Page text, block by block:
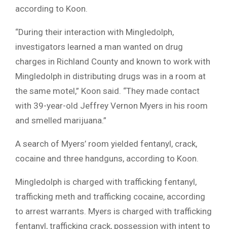
according to Koon.
“During their interaction with Mingledolph,
investigators learned a man wanted on drug
charges in Richland County and known to work with
Mingledolph in distributing drugs was in a room at
the same motel,” Koon said. “They made contact
with 39-year-old Jeffrey Vernon Myers in his room
and smelled marijuana.”
A search of Myers’ room yielded fentanyl, crack,
cocaine and three handguns, according to Koon.
Mingledolph is charged with trafficking fentanyl,
trafficking meth and trafficking cocaine, according
to arrest warrants. Myers is charged with trafficking
fentanyl, trafficking crack, possession with intent to